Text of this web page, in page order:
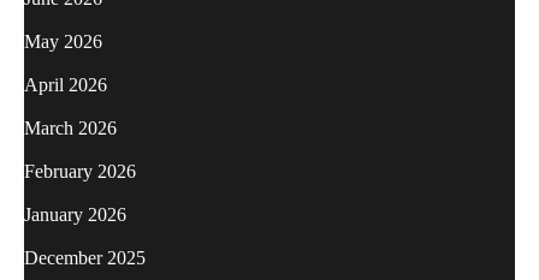
May 2026
April 2026
March 2026
February 2026
January 2026
December 2025